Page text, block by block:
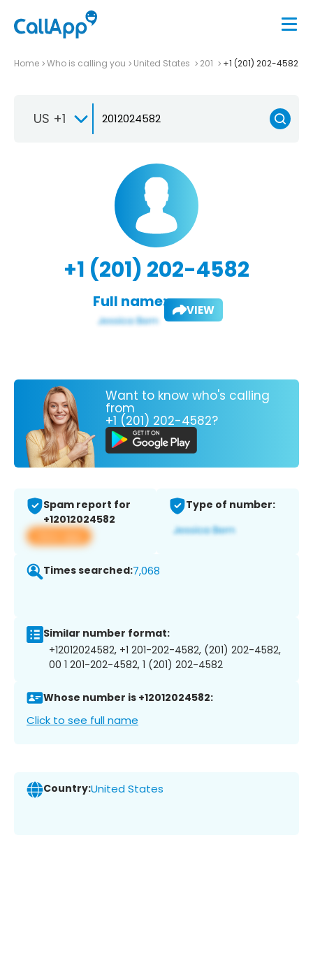
Home Who is calling you United States 201 +1 (201) 202-4582
US +1
+1 (201) 202-4582
Full name: VIEW
Want to know who's calling
from
+1 (201) 202-4582?
Spam report for
+12012024582
View app
Type of number:
Times searched:7,068
Similar number format:
+12012024582, +1 201-202-4582, (201) 202-4582,
00 1 201-202-4582, 1 (201) 202-4582
Whose number is +12012024582:
Click to see full name
Country:United States